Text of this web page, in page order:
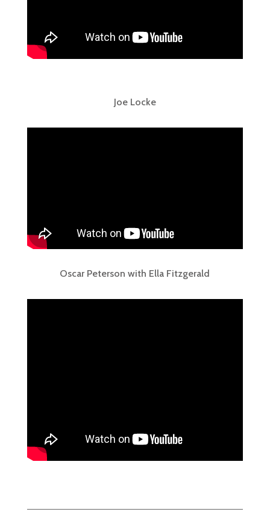
Joe Locke
Oscar Peterson with Ella Fitzgerald